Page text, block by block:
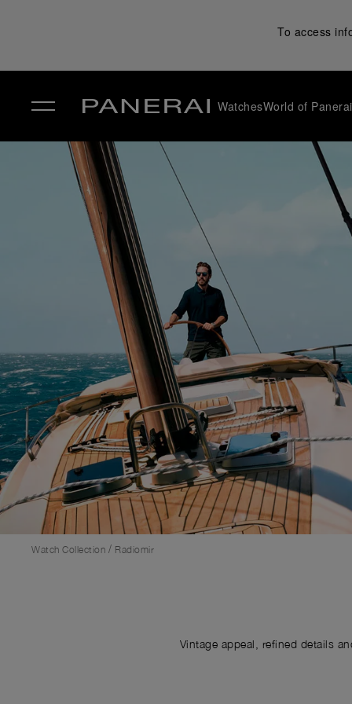
To access
WatchesWorld of Panerai
Watch Collection / Radiomir
Vintage appeal, refined details